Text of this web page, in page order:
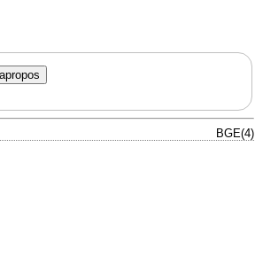
apropos
BGE(4)